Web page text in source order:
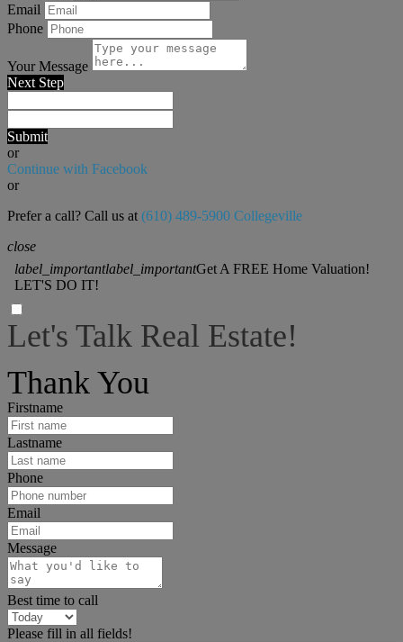
Email
Phone
Your Message
Next Step
Submit
or
Continue with Facebook
or
Prefer a call? Call us at (610) 489-5900 Collegeville
close
label_importantlabel_importantGet A FREE Home Valuation!
LET'S DO IT!
Let's Talk Real Estate!
Thank You
Firstname
Lastname
Phone
Email
Message
Best time to call
Please fill in all fields!